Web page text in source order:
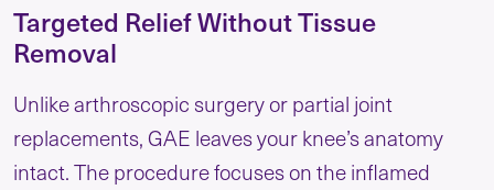
Targeted Relief Without Tissue
Removal
Unlike arthroscopic surgery or partial joint
replacements, GAE leaves your knee’s anatomy
intact. The procedure focuses on the inflamed